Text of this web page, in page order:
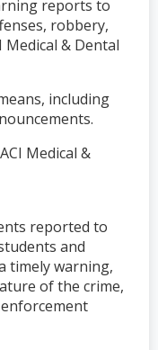
reports to
robbery,
& Dental
including
Medical &
reported to
and
timely warning,
of the crime,